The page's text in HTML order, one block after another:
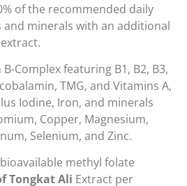
of the recommended daily
and minerals with an additional
Complex featuring B1, B2, B3,
TMG, and Vitamins A,
Iodine, Iron, and minerals
Copper, Magnesium,
Selenium, and Zinc.
methyl folate
Tongkat Ali Extract per